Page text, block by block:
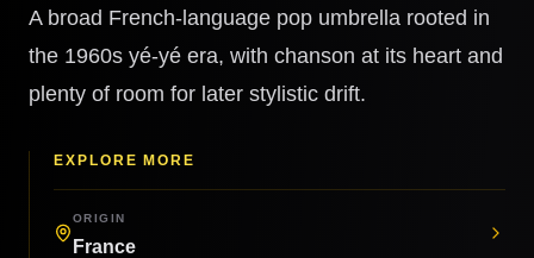
Can You Spot AI Music?
8D Music
Music Transformer
A broad French-language pop umbrella rooted in
the 1960s yé-yé era, with chanson at its heart and
plenty of room for later stylistic drift.
EXPLORE MORE
ORIGIN
France